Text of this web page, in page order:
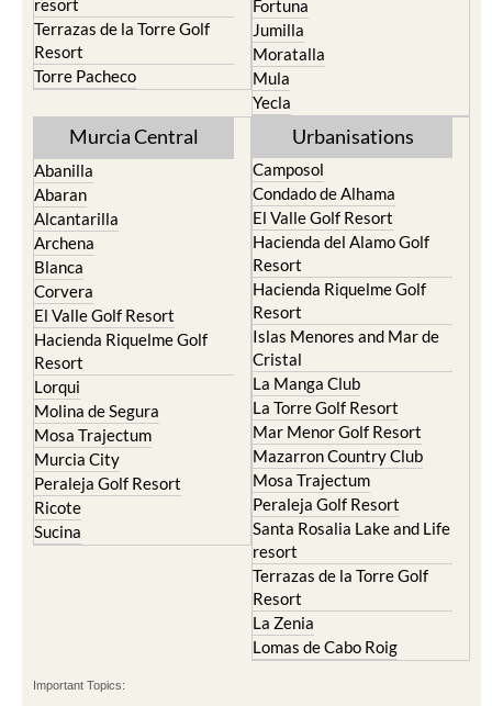
Paraiso
Portman
Roldan and Lo Ferro
San Javier
Santa Rosalia Lake and Life
resort
Terrazas de la Torre Golf
Resort
Torre Pacheco
Bullas
Calasparra
Caravaca de la Cruz
Cehegin
Fortuna
Jumilla
Moratalla
Mula
Yecla
Murcia Central
Abanilla
Abaran
Alcantarilla
Archena
Blanca
Corvera
El Valle Golf Resort
Hacienda Riquelme Golf
Resort
Lorqui
Sucina
Urbanisations
Camposol
Condado de Alhama
El Valle Golf Resort
Hacienda del Alamo Golf
Resort
Hacienda Riquelme Golf
Resort
Islas Menores and Mar de
Cristal
La Manga Club
La Torre Golf Resort
Mar Menor Golf Resort
Mazarron Country Club
Mosa Trajectum
Peraleja Golf Resort